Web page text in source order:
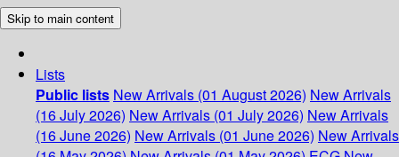
Skip to main content
Lists
Public lists New Arrivals (01 August 2026) New Arrivals
(16 July 2026) New Arrivals (01 July 2026) New Arrivals
(16 June 2026) New Arrivals (01 June 2026) New Arrivals